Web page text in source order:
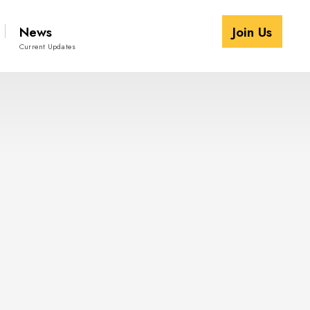
News
Current Updates
Join Us